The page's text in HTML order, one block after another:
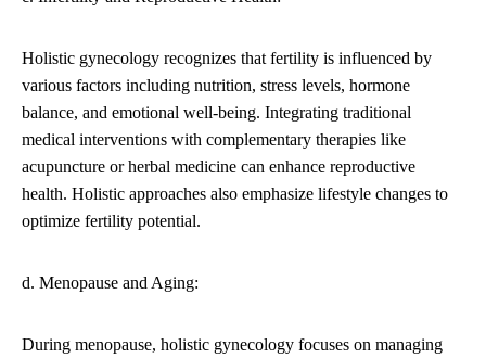
Holistic gynecology recognizes that fertility is influenced by
various factors including nutrition, stress levels, hormone
balance, and emotional well-being. Integrating traditional
medical interventions with complementary therapies like
acupuncture or herbal medicine can enhance reproductive
health. Holistic approaches also emphasize lifestyle changes to
optimize fertility potential.
d. Menopause and Aging:
During menopause, holistic gynecology focuses on managing